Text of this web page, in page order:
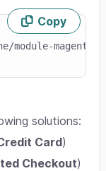
Copy
magento-
solutions:
Card)
Checkout)